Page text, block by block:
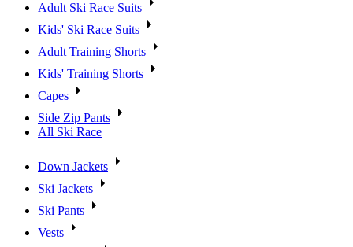
Adult Ski Race Suits
Kids' Ski Race Suits
Adult Training Shorts
Kids' Training Shorts
Capes
Side Zip Pants
All Ski Race
Down Jackets
Ski Jackets
Ski Pants
Vests